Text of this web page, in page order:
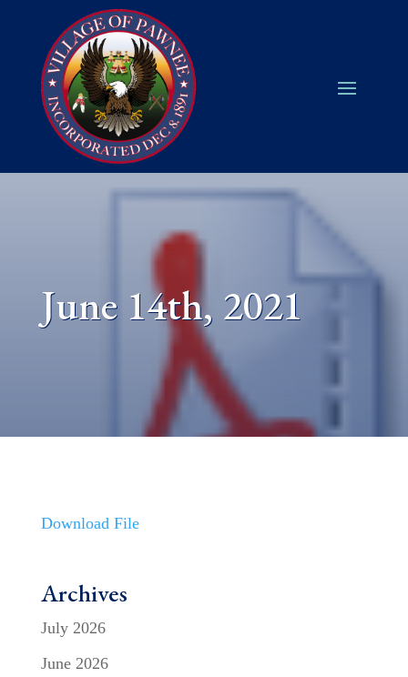
June 14th, 2021
Download File
Archives
July 2026
June 2026